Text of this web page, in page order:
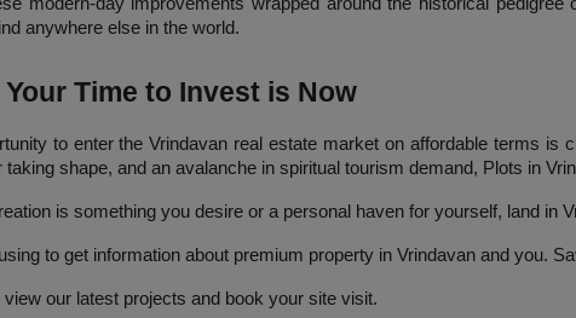
anywhere else in the world.
Time to Invest is Now
to enter the Vrindavan real estate market on affordable terms is
shape, and an avalanche in spiritual tourism demand, Plots in
is something you desire or a personal haven for yourself, land in
to get information about premium property in Vrindavan and you.
view our latest projects and book your site visit.